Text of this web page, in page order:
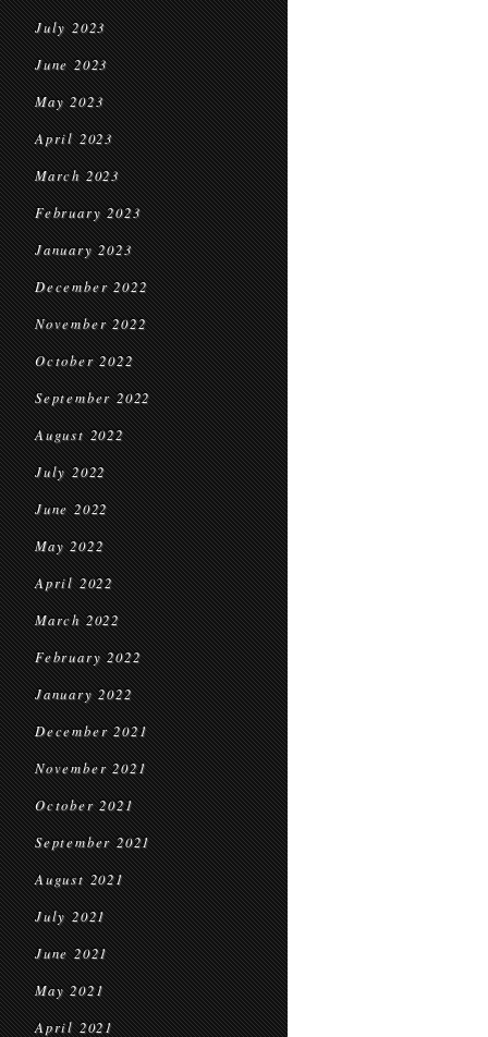
July 2023
June 2023
May 2023
April 2023
March 2023
February 2023
January 2023
December 2022
November 2022
October 2022
September 2022
August 2022
July 2022
June 2022
May 2022
April 2022
March 2022
February 2022
January 2022
December 2021
November 2021
October 2021
September 2021
August 2021
July 2021
June 2021
May 2021
April 2021